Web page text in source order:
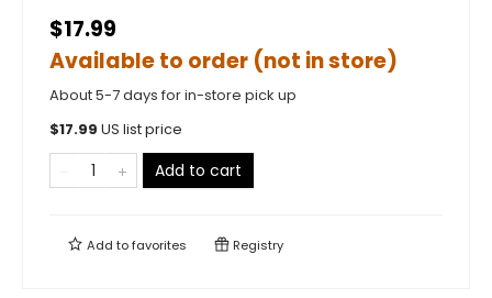
$17.99
Available to order (not in store)
About 5-7 days for in-store pick up
$17.99 US list price
Add to cart
Add tofavorites Registry